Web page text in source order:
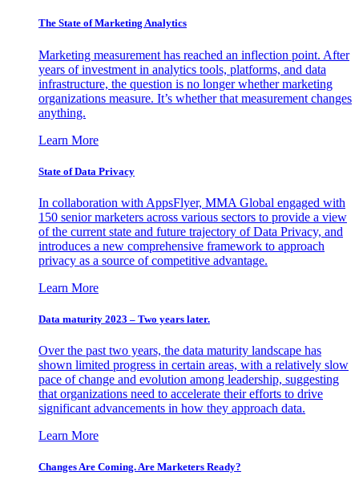
The State of Marketing Analytics
Marketing measurement has reached an inflection point. After
years of investment in analytics tools, platforms, and data
infrastructure, the question is no longer whether marketing
organizations measure. It’s whether that measurement changes
anything.
Learn More
State of Data Privacy
In collaboration with AppsFlyer, MMA Global engaged with
150 senior marketers across various sectors to provide a view
of the current state and future trajectory of Data Privacy, and
introduces a new comprehensive framework to approach
privacy as a source of competitive advantage.
Learn More
Data maturity 2023 – Two years later.
Over the past two years, the data maturity landscape has
shown limited progress in certain areas, with a relatively slow
pace of change and evolution among leadership, suggesting
that organizations need to accelerate their efforts to drive
significant advancements in how they approach data.
Learn More
Changes Are Coming. Are Marketers Ready?